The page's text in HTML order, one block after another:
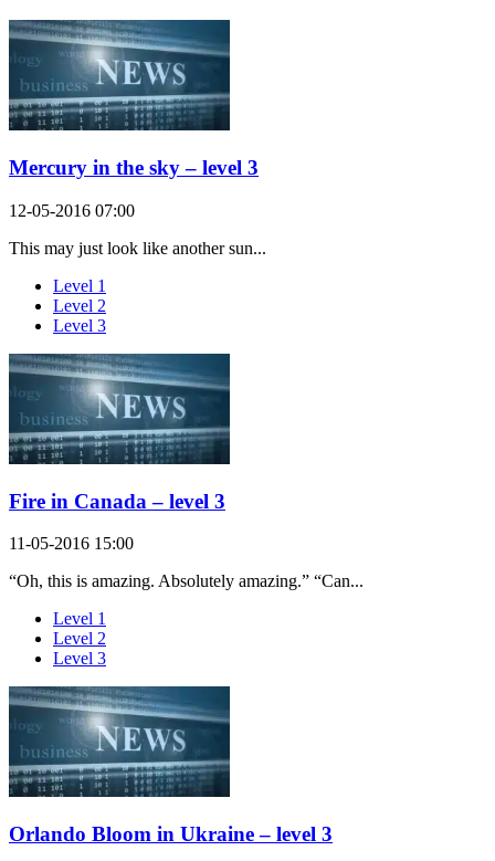
Mercury in the sky – level 3
12-05-2016 07:00
This may just look like another sun...
Level 1
Level 2
Level 3
Fire in Canada – level 3
11-05-2016 15:00
“Oh, this is amazing. Absolutely amazing.” “Can...
Level 1
Level 2
Level 3
Orlando Bloom in Ukraine – level 3